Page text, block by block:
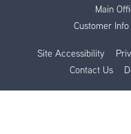
Main
Customer
Site Accessibility
Contact Us